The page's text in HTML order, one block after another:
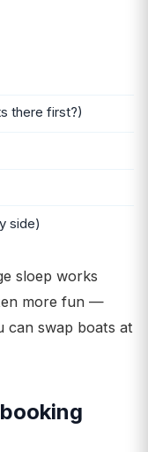
there first?)
side)
sloep works
more fun —
can swap boats at